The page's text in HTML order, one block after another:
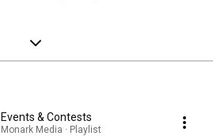
Events & Contests
Monark Media · Playlist